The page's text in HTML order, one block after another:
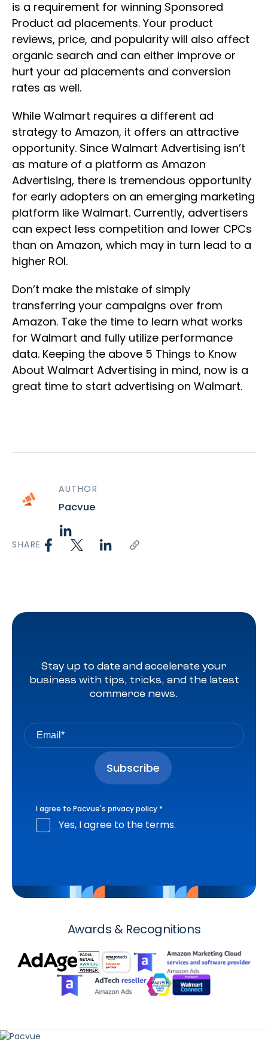
is a requirement for winning Sponsored
Product ad placements. Your product
reviews, price, and popularity will also affect
organic search and can either improve or
hurt your ad placements and conversion
rates as well.
While Walmart requires a different ad
strategy to Amazon, it offers an attractive
opportunity. Since Walmart Advertising isn’t
as mature of a platform as Amazon
Advertising, there is tremendous opportunity
for early adopters on an emerging marketing
platform like Walmart. Currently, advertisers
can expect less competition and lower CPCs
than on Amazon, which may in turn lead to a
higher ROI.
Don’t make the mistake of simply
transferring your campaigns over from
Amazon. Take the time to learn what works
for Walmart and fully utilize performance
data. Keeping the above 5 Things to Know
About Walmart Advertising in mind, now is a
great time to start advertising on Walmart.
AUTHOR
Pacvue
SHARE
Stay up to date and accelerate your
business with tips, tricks, and the latest
commerce news.
I agree to Pacvue's privacy policy.*
Yes, I agree to the terms.
Awards & Recognitions